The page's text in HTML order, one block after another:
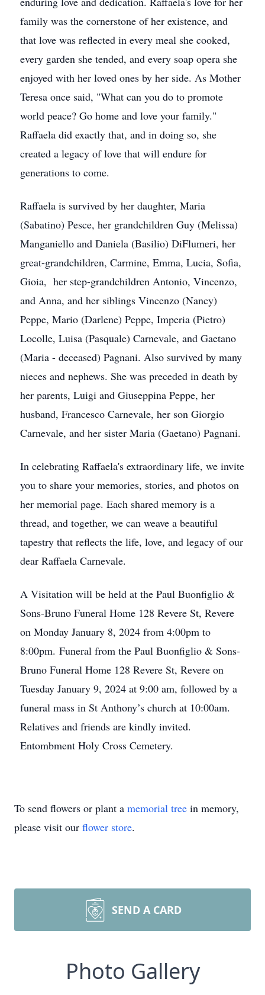
family was the cornerstone of her existence, and
that love was reflected in every meal she cooked,
every garden she tended, and every soap opera she
enjoyed with her loved ones by her side. As Mother
Teresa once said, "What can you do to promote
world peace? Go home and love your family."
Raffaela did exactly that, and in doing so, she
created a legacy of love that will endure for
generations to come.
Raffaela is survived by her daughter, Maria
(Sabatino) Pesce, her grandchildren Guy (Melissa)
Manganiello and Daniela (Basilio) DiFlumeri, her
great-grandchildren, Carmine, Emma, Lucia, Sofia,
Gioia, her step-grandchildren Antonio, Vincenzo,
and Anna, and her siblings Vincenzo (Nancy)
Peppe, Mario (Darlene) Peppe, Imperia (Pietro)
Locolle, Luisa (Pasquale) Carnevale, and Gaetano
(Maria - deceased) Pagnani. Also survived by many
nieces and nephews. She was preceded in death by
her parents, Luigi and Giuseppina Peppe, her
husband, Francesco Carnevale, her son Giorgio
Carnevale, and her sister Maria (Gaetano) Pagnani.
In celebrating Raffaela's extraordinary life, we invite
you to share your memories, stories, and photos on
her memorial page. Each shared memory is a
thread, and together, we can weave a beautiful
tapestry that reflects the life, love, and legacy of our
dear Raffaela Carnevale.
A Visitation will be held at the Paul Buonfiglio &
Sons-Bruno Funeral Home 128 Revere St, Revere
on Monday January 8, 2024 from 4:00pm to
8:00pm. Funeral from the Paul Buonfiglio & Sons-
Bruno Funeral Home 128 Revere St, Revere on
Tuesday January 9, 2024 at 9:00 am, followed by a
funeral mass in St Anthony’s church at 10:00am.
Relatives and friends are kindly invited.
Entombment Holy Cross Cemetery.
To send flowers or plant a memorial tree in memory,
please visit our flower store.
SEND A CARD
Photo Gallery